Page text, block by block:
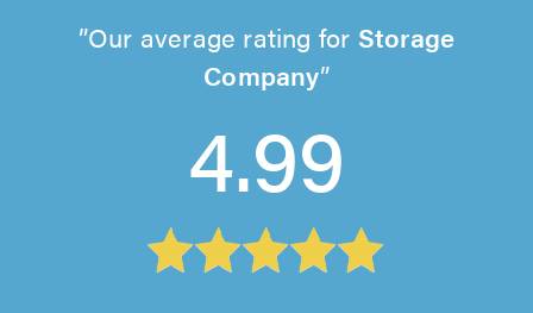
Our average rating for Storage
Company
4.99